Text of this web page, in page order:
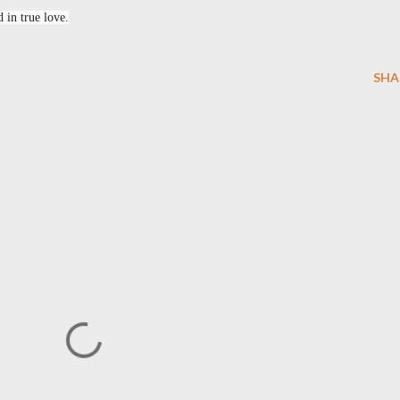
in true love.